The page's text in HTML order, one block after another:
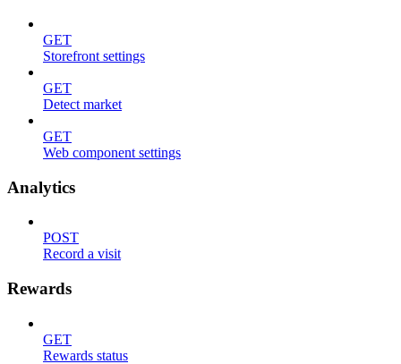
GET
Storefront settings
GET
Detect market
GET
Web component settings
Analytics
POST
Record a visit
Rewards
GET
Rewards status